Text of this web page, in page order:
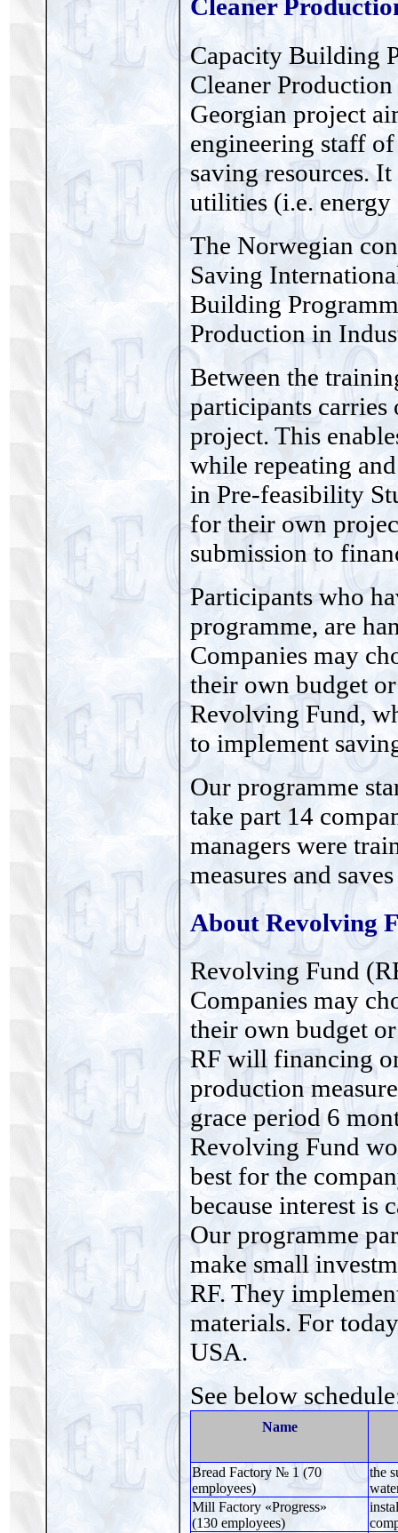
Cleaner
Capacity Building
Cleaner
Georgian project
engineering staff
saving resources.
utilities (i.e.
The Norwegian
Saving
Building
Production in
Between the
participants
project. This
while repeating
in Pre-feasibility
for their own
submission to
Participants who
programme, are
Companies may
their own budget
Revolving Fund,
to implement
Our programme
take part 14
managers were
measures and
About Revolving
Revolving Fund
Companies may
their own budget
RF will financing
production
grace period 6
Revolving Fund
best for the
because interest is
Our programme
make small
RF. They
materials. For
USA.
See below
Name
Bread Factory № 1 (70
employees)
the
Mill Factory «Progress»
(130 employees)